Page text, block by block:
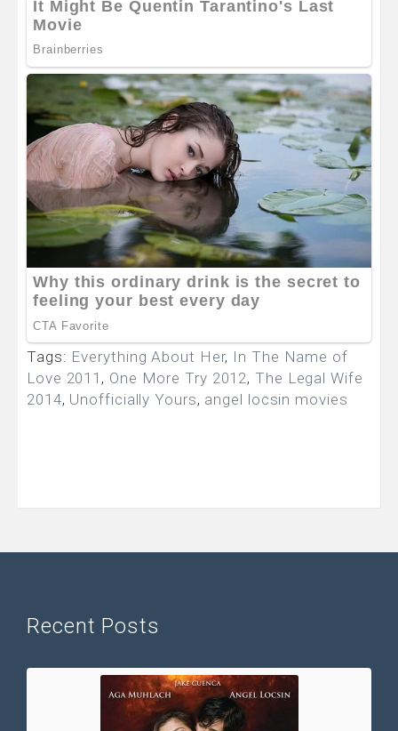
Tags: Everything About Her, In The Name of
Love 2011 , One More Try 2012, The Legal Wife
2014, Unofficially Yours, angel locsin movies
Recent Posts